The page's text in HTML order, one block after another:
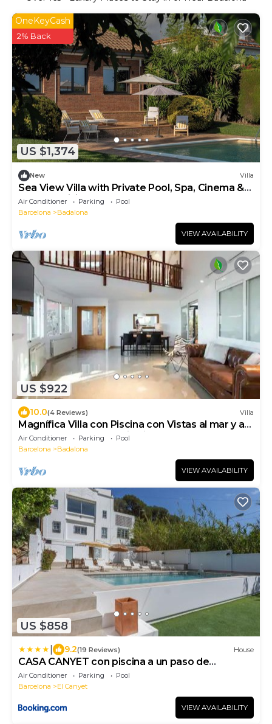
US $1,374
OneKeyCash
2% Back
New Villa
Sea View Villa with Private Pool, Spa, Cinema &
Outdoor Living
Air Conditioner Parking
Pool
Barcelona
Badalona
VIEW AVAILABILITY
US $922
10.0(4 Reviews) Villa
Magnífica Villa con Piscina con Vistas al mar y a
Barcelona con 5 Dormitorios
Air Conditioner Parking
Pool
Barcelona
Badalona
VIEW AVAILABILITY
US $858
9.2(19 Reviews) House
CASA CANYET con piscina a un paso de
Barcelona y la playa
Air Conditioner Parking
Pool
Barcelona
El Canyet
VIEW AVAILABILITY